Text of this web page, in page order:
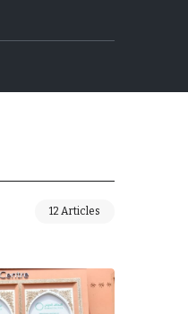
12 Articles